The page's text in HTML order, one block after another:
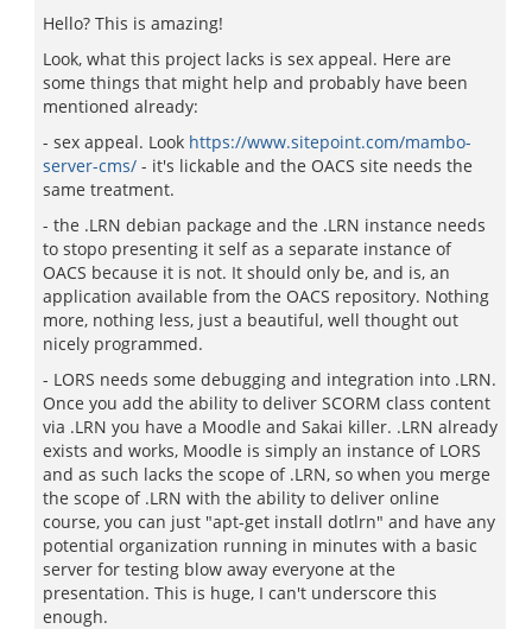
Hello? This is amazing!
Look, what this project lacks is sex appeal. Here are
some things that might help and probably have been
mentioned already:
- sex appeal. Look https://www.sitepoint.com/mambo-
server-cms/ - it's lickable and the OACS site needs the
same treatment.
- the .LRN debian package and the .LRN instance needs
to stopo presenting it self as a separate instance of
OACS because it is not. It should only be, and is, an
application available from the OACS repository. Nothing
more, nothing less, just a beautiful, well thought out
nicely programmed.
- LORS needs some debugging and integration into .LRN.
Once you add the ability to deliver SCORM class content
via .LRN you have a Moodle and Sakai killer. .LRN already
exists and works, Moodle is simply an instance of LORS
and as such lacks the scope of .LRN, so when you merge
the scope of .LRN with the ability to deliver online
course, you can just "apt-get install dotlrn" and have any
potential organization running in minutes with a basic
server for testing blow away everyone at the
presentation. This is huge, I can't underscore this
enough.